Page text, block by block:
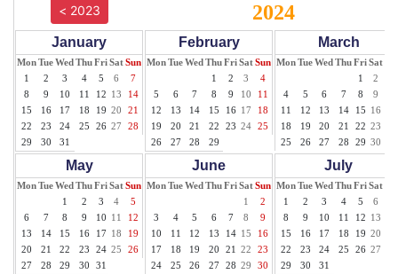
< 2023 2024
January
MonTueWed ThuFriSatSun
1
2 3 4 5 6
7
8
9 10 11 12 13
14
15
16 17 18 19 20
21
22
23 24 25 26 27
28
29
30 31
February
MonTueWed ThuFriSatSun
1
2 3
4
5
6 7 8 9 10
11
12
13 14 15 16 17
18
19
20 21 22 23 24
25
26
27 28 29
March
MonTueWed ThuFriSat
1
2
4
5 6 7 8 9
11
12 13 14 15 16
18
19 20 21 22 23
25
26 27 28 29 30
May
MonTueWed ThuFriSatSun
1
2 3 4
5
6
7 8 9 10 11
12
13
14 15 16 17 18
19
20
21 22 23 24 25
26
27
28 29 30 31
June
MonTueWed ThuFriSatSun
1
2
3
4 5 6 7 8
9
10
11 12 13 14 15
16
17
18 19 20 21 22
23
24
25 26 27 28 29 30
July
MonTueWed ThuFriSat
1
2 3 4 5 6
8
9 10 11 12 13
15
16 17 18 19 20
22
23 24 25 26 27
29
30 31